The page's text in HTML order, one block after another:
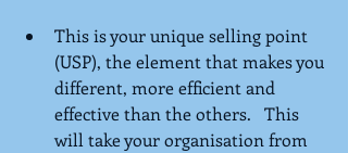
This is your unique selling point
(USP), the element that makes you
different, more efficient and
effective than the others.   This
will take your organisation from